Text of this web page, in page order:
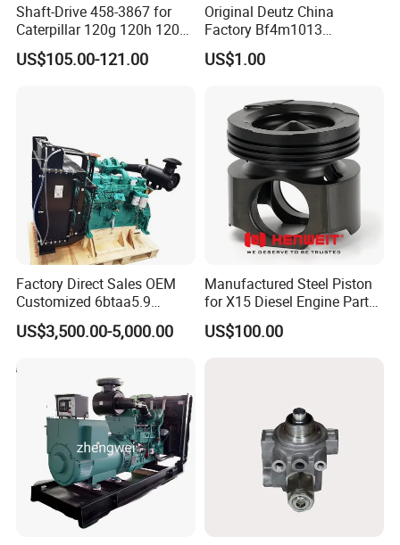
Shaft-Drive 458-3867 for
Caterpillar 120g 120h 120K
Motor Graders
US$105.00-121.00
Original Deutz China
Factory Bf4m1013
Bf4m1013c Bf4m1013ec
Bf4m1013FC Diesel Engine
Automotive Agriculture
Equipment
US$1.00
Factory Direct Sales OEM
Customized 6btaa5.9
Generator Set Diesel Engine
Assembly
US$3,500.00-5,000.00
Manufactured Steel Piston
for X15 Diesel Engine Parts
3688100 3687177
US$100.00